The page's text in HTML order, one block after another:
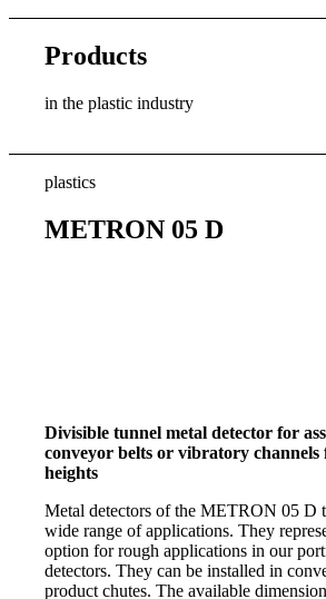
Products
in the plastic industry
plastics
METRON 05 D
Divisible tunnel metal detector for
conveyor belts or vibratory
heights
Metal detectors of the METRON 05 D
wide range of applications. They
option for rough applications in our
detectors. They can be installed in
product chutes. The available